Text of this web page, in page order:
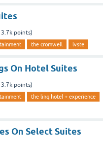
points)
the cromwell lvste
On Hotel Suites
points)
the linq hotel + experience
On Select Suites